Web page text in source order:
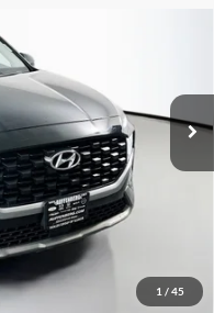
1 / 45
15335MJD
Ext. Int.
+$378